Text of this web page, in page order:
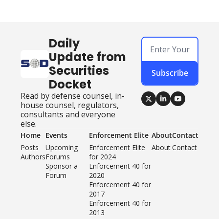
Daily
Update from
Securities
Docket
Read by defense counsel, in-
house counsel, regulators,
consultants and everyone
else.
Subscribe
Home
Posts
Authors
Events
Upcoming
Forums
Sponsor a
Forum
Enforcement Elite
Enforcement Elite
for 2024
Enforcement 40 for
2020
Enforcement 40 for
2017
Enforcement 40 for
2013
About
About
Contact
Contact